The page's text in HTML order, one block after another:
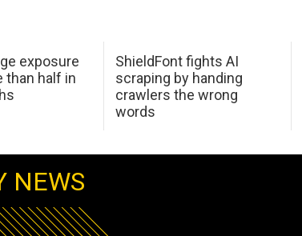
exposure
than half in
ShieldFont fights AI
scraping by handing
crawlers the wrong
words
NEWS